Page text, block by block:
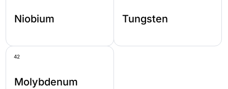
Niobium Tungsten
42
Molybdenum